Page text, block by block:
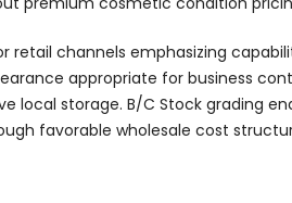
retail channels emphasizing
appropriate for business
local storage. B/C Stock grading
favorable wholesale cost